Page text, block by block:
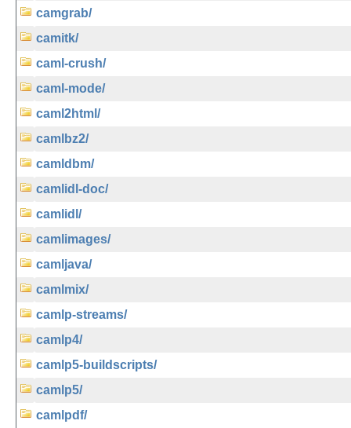
camgrab/
camitk/
caml-crush/
caml-mode/
caml2html/
camlbz2/
camldbm/
camlidl-doc/
camlidl/
camlimages/
camljava/
camlmix/
camlp-streams/
camlp4/
camlp5-buildscripts/
camlp5/
camlpdf/